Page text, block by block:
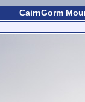
CairnGorm